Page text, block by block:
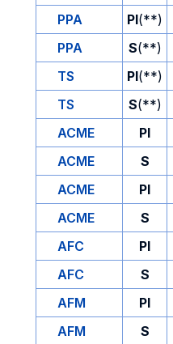
PPA
PI(**)
PPA
S(**)
TS
PI(**)
TS
S(**)
ACME
PI
ACME
S
ACME
PI
ACME
S
AFC
PI
AFC
S
AFM
PI
AFM
S